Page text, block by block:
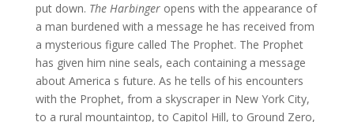
put down. The Harbinger opens with the appearance of
a man burdened with a message he has received from
a mysterious figure called The Prophet. The Prophet
has given him nine seals, each containing a message
about America s future. As he tells of his encounters
with the Prophet, from a skyscraper in New York City,
to a rural mountaintop, to Capitol Hill, to Ground Zero,